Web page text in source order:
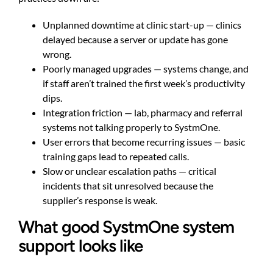
Unplanned downtime at clinic start-up — clinics
delayed because a server or update has gone
wrong.
Poorly managed upgrades — systems change, and
if staff aren’t trained the first week’s productivity
dips.
Integration friction — lab, pharmacy and referral
systems not talking properly to SystmOne.
User errors that become recurring issues — basic
training gaps lead to repeated calls.
Slow or unclear escalation paths — critical
incidents that sit unresolved because the
supplier’s response is weak.
What good SystmOne system
support looks like